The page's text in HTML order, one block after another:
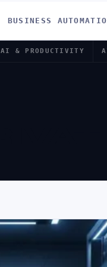
BUSINESS
AI & PRODUCTIVITY